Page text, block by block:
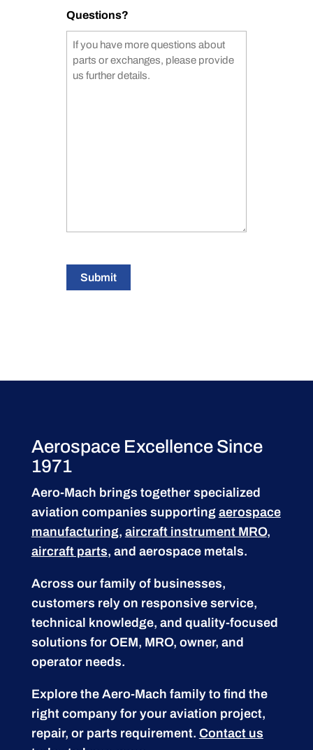
Questions?
Submit
Aerospace Excellence Since
1971
Aero-Mach brings together specialized
aviation companies supporting aerospace
manufacturing, aircraft instrument MRO,
aircraft parts, and aerospace metals.
Across our family of businesses,
customers rely on responsive service,
technical knowledge, and quality-focused
solutions for OEM, MRO, owner, and
operator needs.
Explore the Aero-Mach family to find the
right company for your aviation project,
repair, or parts requirement. Contact us